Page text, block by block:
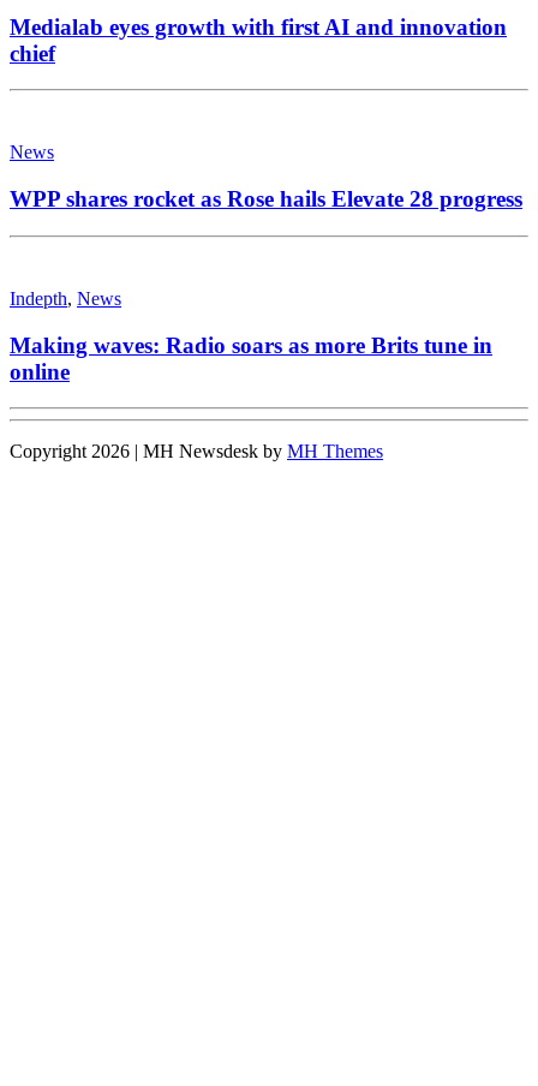
Medialab eyes growth with first AI and innovation
chief
News
WPP shares rocket as Rose hails Elevate 28 progress
Indepth, News
Making waves: Radio soars as more Brits tune in
online
Copyright 2026 | MH Newsdesk by MH Themes